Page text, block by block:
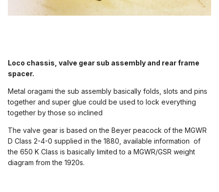
Loco chassis, valve gear sub assembly and rear frame
spacer.
Metal oragami the sub assembly basically folds, slots and pins
together and super glue could be used to lock everything
together by those so inclined
The valve gear is based on the Beyer peacock of the MGWR
D Class 2-4-0 supplied in the 1880, available information of
the 650 K Class is basically limited to a MGWR/GSR weight
diagram from the 1920s.